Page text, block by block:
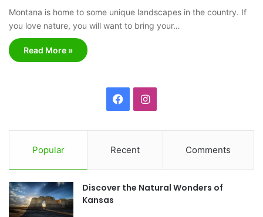
Montana is home to some unique landscapes in the country. If
you love nature, you will want to bring your…
Read More »
c
e
b
I
t
a
Popular Recent Comments
Discover the Natural Wonders of
Kansas